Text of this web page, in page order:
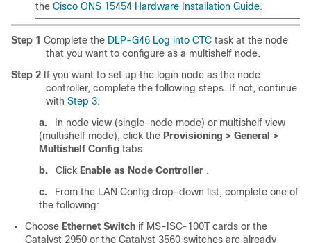
the Cisco ONS 15454 Hardware Installation Guide.
Step 1 Complete the DLP-G46 Log into CTC task at the node
that you want to configure as a multishelf node.
Step 2 If you want to set up the login node as the node
controller, complete the following steps. If not, continue
with Step 3.
a.
In node view (single-node mode) or multishelf view
(multishelf mode), click the Provisioning > General >
Multishelf Config tabs.
b.
Click Enable as Node Controller .
c.
From the LAN Config drop-down list, complete one of
the following:
Choose Ethernet Switch if MS-ISC-100T cards or the
Catalyst 2950 or the Catalyst 3560 switches are already